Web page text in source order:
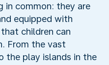
in common: they are
equipped with
children can
From the vast
the play islands in the